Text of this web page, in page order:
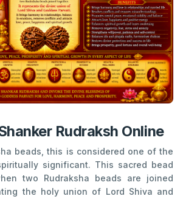
Rudraksh Online
beads, this is considered one of the
significant. This sacred bead
two Rudraksha beads are joined
the holy union of Lord Shiva and